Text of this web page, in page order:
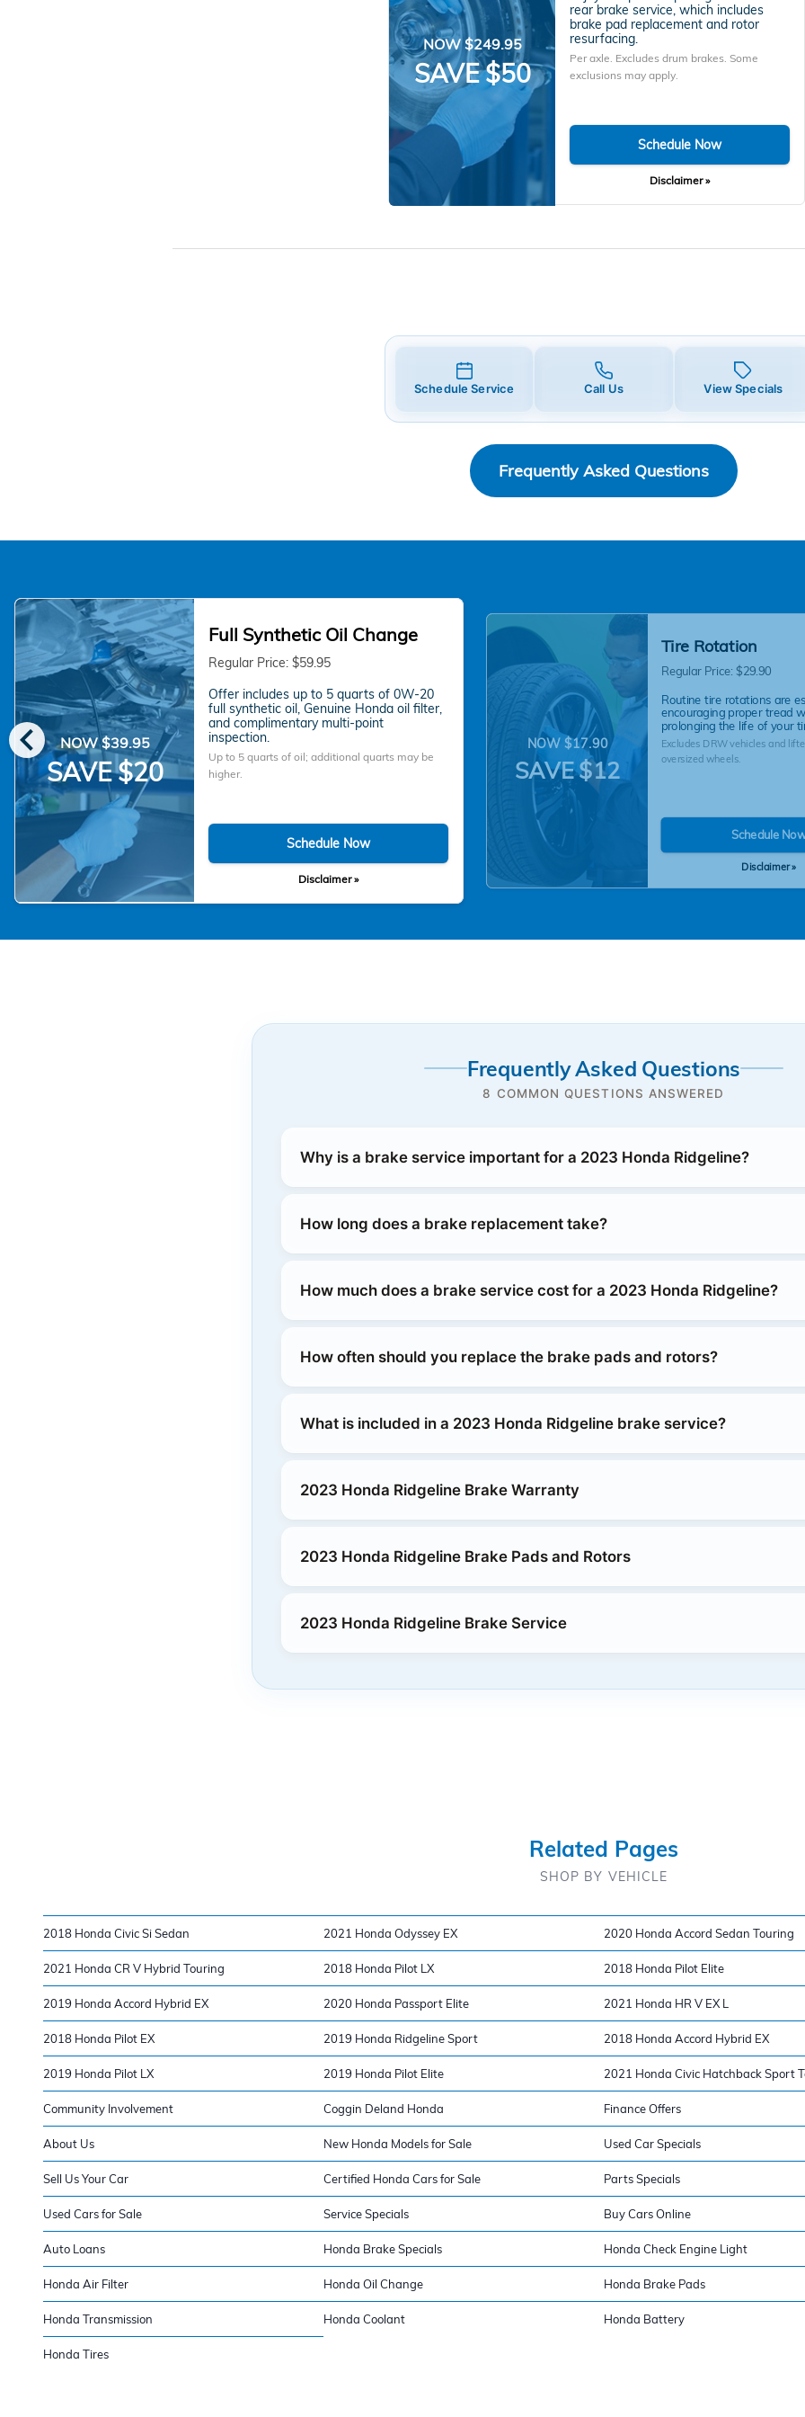
NOW $249.95
SAVE $50
rear brake service, which includes
brake pad replacement and rotor
resurfacing.
Per axle. Excludes drum brakes. Some
exclusions may apply.
Schedule Now
Disclaimer »
Schedule Service Call Us View Specials
Frequently Asked Questions
chevron_left NOW $39.95
SAVE $20
Full Synthetic Oil Change
Regular Price: $59.95
Offer includes up to 5 quarts of 0W-20
full synthetic oil, Genuine Honda oil filter,
and complimentary multi-point
inspection.
Up to 5 quarts of oil; additional quarts may be
higher.
Schedule Now
Disclaimer »
NOW $17.90
SAVE $12
Tire Rotation
Regular Price: $29.90
Routine tire rotations are
encouraging proper tread
prolonging the life of your
Excludes DRW vehicles and
oversized wheels.
Schedule
Disclaimer »
Frequently Asked Questions
8 COMMON QUESTIONS ANSWERED
Why is a brake service important for a 2023 Honda Ridgeline?
How long does a brake replacement take?
How much does a brake service cost for a 2023 Honda Ridgeline?
How often should you replace the brake pads and rotors?
What is included in a 2023 Honda Ridgeline brake service?
2023 Honda Ridgeline Brake Warranty
2023 Honda Ridgeline Brake Pads and Rotors
2023 Honda Ridgeline Brake Service
Related Pages
SHOP BY VEHICLE
2018 Honda Civic Si Sedan 2021 Honda Odyssey EX 2020 Honda Accord Sedan Touring
2021 Honda CR V Hybrid Touring 2018 Honda Pilot LX 2018 Honda Pilot Elite
2019 Honda Accord Hybrid EX 2020 Honda Passport Elite 2021 Honda HR V EX L
2018 Honda Pilot EX 2019 Honda Ridgeline Sport 2018 Honda Accord Hybrid EX
2019 Honda Pilot LX 2019 Honda Pilot Elite 2021 Honda Civic Hatchback Sport
Community Involvement Coggin Deland Honda Finance Offers
About Us New Honda Models for Sale Used Car Specials
Sell Us Your Car Certified Honda Cars for Sale Parts Specials
Used Cars for Sale Service Specials Buy Cars Online
Auto Loans Honda Brake Specials Honda Check Engine Light
Honda Air Filter Honda Oil Change Honda Brake Pads
Honda Transmission Honda Coolant Honda Battery
Honda Tires